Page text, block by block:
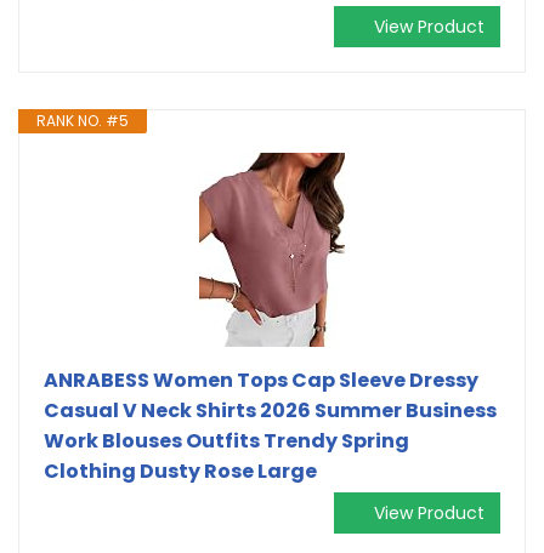
View Product
RANK NO. #5
ANRABESS Women Tops Cap Sleeve Dressy
Casual V Neck Shirts 2026 Summer Business
Work Blouses Outfits Trendy Spring
Clothing Dusty Rose Large
View Product